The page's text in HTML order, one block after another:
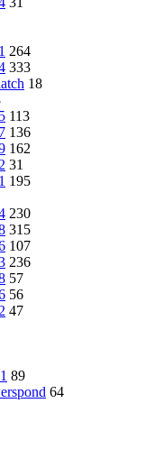
264
333
18
113
136
162
31
195
230
315
107
236
57
56
47
89
64